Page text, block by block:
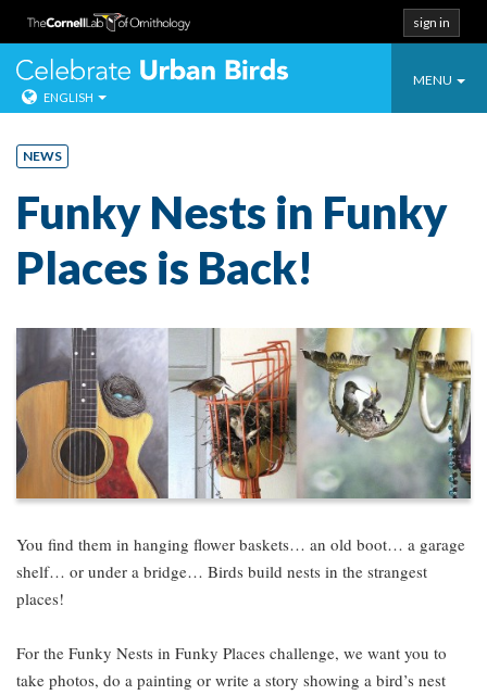
Skip
content
sign in
Toggle
MENU
Celebrate
ENGLISH
NEWS
Funky Nests in Funky
Places is Back!
You find them in hanging flower baskets… an old boot… a garage
shelf… or under a bridge… Birds build nests in the strangest
places!
For the Funky Nests in Funky Places challenge, we want you to
take photos, do a painting or write a story showing a bird’s nest